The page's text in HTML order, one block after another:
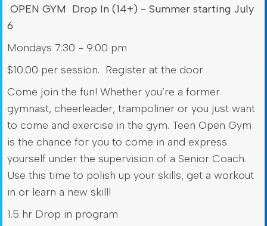
OPEN GYM Drop In (14+) - Summer starting July
6
Mondays 7:30 - 9:00 pm
$10.00 per session. Register at the door
Come join the fun! Whether you’re a former
gymnast, cheerleader, trampoliner or you just want
to come and exercise in the gym. Teen Open Gym
is the chance for you to come in and express
yourself under the supervision of a Senior Coach.
Use this time to polish up your skills, get a workout
in or learn a new skill!
1.5 hr Drop in program